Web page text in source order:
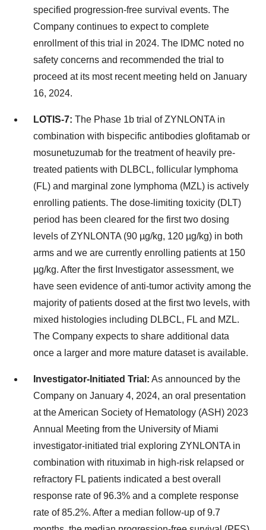
specified progression-free survival events. The
Company continues to expect to complete
enrollment of this trial in 2024. The IDMC noted no
safety concerns and recommended the trial to
proceed at its most recent meeting held on January
16, 2024.
LOTIS-7: The Phase 1b trial of ZYNLONTA in
combination with bispecific antibodies glofitamab or
mosunetuzumab for the treatment of heavily pre-
treated patients with DLBCL, follicular lymphoma
(FL) and marginal zone lymphoma (MZL) is actively
enrolling patients. The dose-limiting toxicity (DLT)
period has been cleared for the first two dosing
levels of ZYNLONTA (90 µg/kg, 120 µg/kg) in both
arms and we are currently enrolling patients at 150
µg/kg. After the first Investigator assessment, we
have seen evidence of anti-tumor activity among the
majority of patients dosed at the first two levels, with
mixed histologies including DLBCL, FL and MZL.
The Company expects to share additional data
once a larger and more mature dataset is available.
Investigator-Initiated Trial: As announced by the
Company on January 4, 2024, an oral presentation
at the American Society of Hematology (ASH) 2023
Annual Meeting from the University of Miami
investigator-initiated trial exploring ZYNLONTA in
combination with rituximab in high-risk relapsed or
refractory FL patients indicated a best overall
response rate of 96.3% and a complete response
rate of 85.2%​. After a median follow-up of 9.7